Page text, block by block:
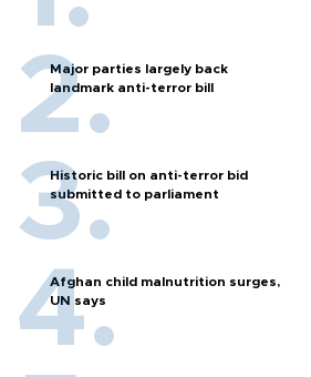
Major parties largely back
landmark anti-terror bill
Historic bill on anti-terror bid
submitted to parliament
Afghan child malnutrition surges,
UN says